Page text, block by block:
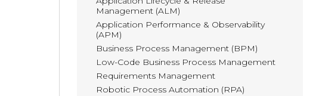
Management (ALM)
Application Performance & Observability
(APM)
Business Process Management (BPM)
Low-Code Business Process Management
Requirements Management
Robotic Process Automation (RPA)